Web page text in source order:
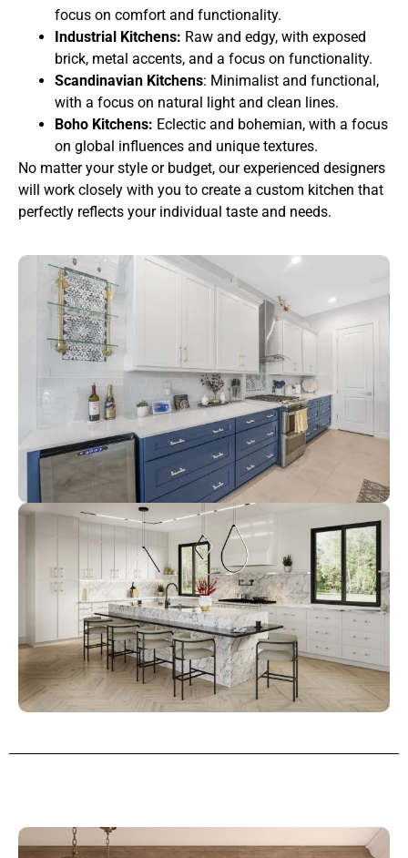
focus on comfort and functionality.
Industrial Kitchens: Raw and edgy, with exposed
brick, metal accents, and a focus on functionality.
Scandinavian Kitchens: Minimalist and functional,
with a focus on natural light and clean lines.
Boho Kitchens: Eclectic and bohemian, with a focus
on global influences and unique textures.
No matter your style or budget, our experienced designers
will work closely with you to create a custom kitchen that
perfectly reflects your individual taste and needs.